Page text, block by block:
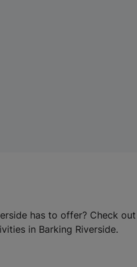
has to offer? Check
in Barking Riverside.